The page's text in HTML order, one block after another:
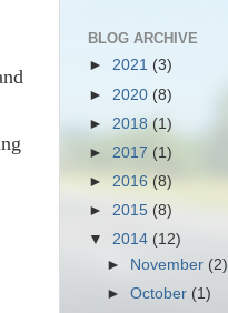
BLOG ARCHIVE
► 2021 (3)
► 2020 (8)
► 2018 (1)
► 2017 (1)
► 2016 (8)
► 2015 (8)
▼ 2014 (12)
►
November (2)
►October (1)